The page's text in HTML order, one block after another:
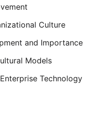
Culture
and Importance
Models
Technology